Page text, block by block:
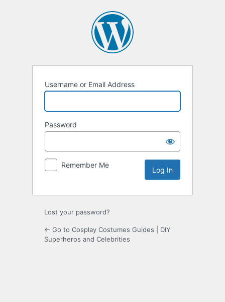
Username or Email Address
Password
Remember Me
Lost your password?
← Go to Cosplay Costumes Guides | DIY
Superheros and Celebrities